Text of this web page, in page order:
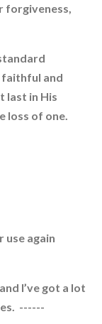
forgiveness,
and
last in His
loss of one.
use again
I’ve got a lot
------